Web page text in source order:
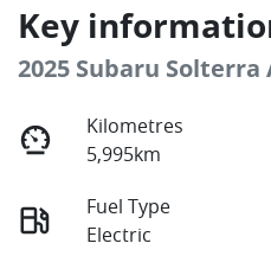
Key
2025 Subaru Solterra
Kilometres
5,995km
Fuel Type
Electric